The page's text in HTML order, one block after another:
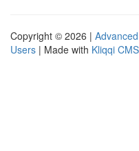
Copyright © 2026 |
Users | Made with Kliqqi CMS